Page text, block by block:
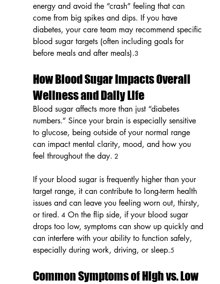
energy and avoid the “crash” feeling that can
come from big spikes and dips. If you have
diabetes, your care team may recommend specific
blood sugar targets (often including goals for
before meals and after meals).3
How Blood Sugar Impacts Overall
Wellness and Daily Life
Blood sugar affects more than just “diabetes
numbers.” Since your brain is especially sensitive
to glucose, being outside of your normal range
can impact mental clarity, mood, and how you
feel throughout the day. 2
If your blood sugar is frequently higher than your
target range, it can contribute to long-term health
issues and can leave you feeling worn out, thirsty,
or tired. 4 On the flip side, if your blood sugar
drops too low, symptoms can show up quickly and
can interfere with your ability to function safely,
especially during work, driving, or sleep.5
Common Symptoms of High vs. Low